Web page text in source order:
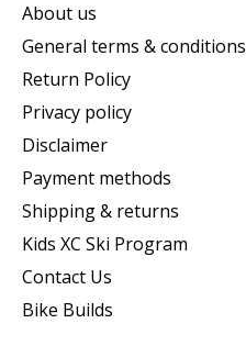
About us
General terms & conditions
Return Policy
Privacy policy
Disclaimer
Payment methods
Shipping & returns
Kids XC Ski Program
Contact Us
Bike Builds